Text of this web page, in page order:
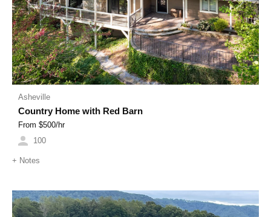
Previous Next
Asheville
Country Home with Red Barn
From $500/hr
100
+ Notes